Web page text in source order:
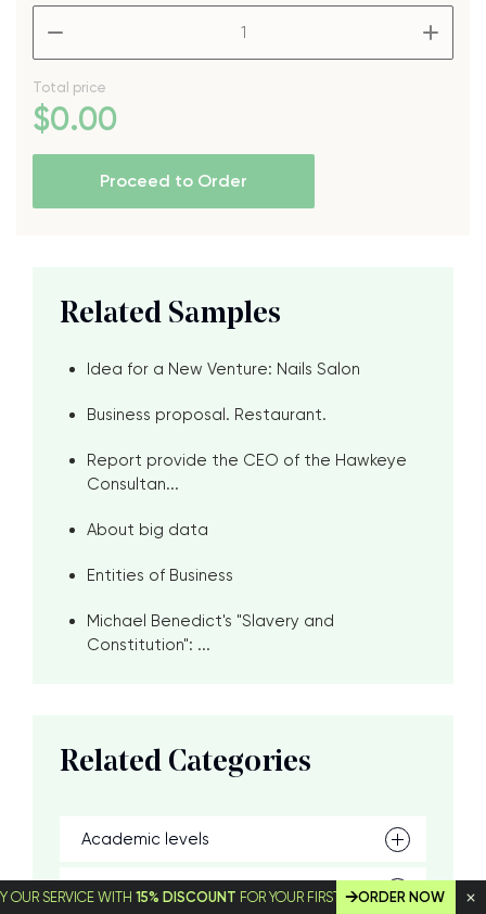
Total price
$0.00
Proceed to Order
Related Samples
Idea for a New Venture: Nails Salon
Business proposal. Restaurant.
Report provide the CEO of the Hawkeye
Consultan...
About big data
Entities of Business
Michael Benedict's "Slavery and
Constitution": ...
Related Categories
Academic levels
Skills
WITH15% DISCOUNTFOR YOUR FIRST ORDER! ORDER NOW